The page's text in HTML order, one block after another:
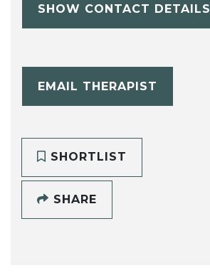
SHOW CONTACT DETAILS
EMAIL THERAPIST
SHORTLIST
SHARE